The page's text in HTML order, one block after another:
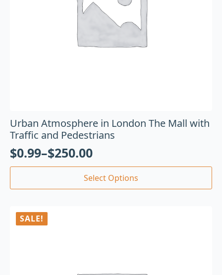
Urban Atmosphere in London The Mall with
Traffic and Pedestrians
$0.99–$250.00
Select Options
SALE!